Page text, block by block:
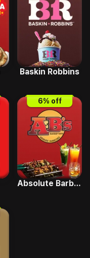
Baskin Robbins
6% off
Absolute Barbecues